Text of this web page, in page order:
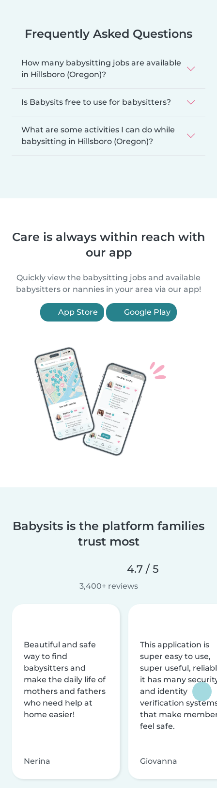
Frequently Asked Questions
How many babysitting jobs are available
in Hillsboro (Oregon)?
Is Babysits free to use for babysitters?
What are some activities I can do while
babysitting in Hillsboro (Oregon)?
Care is always within reach with
our app
Quickly view the babysitting jobs and available
babysitters or nannies in your area via our app!
App Store Google Play
Babysits is the platform families
trust most
4.7 / 5
3,400+ reviews
Beautiful and safe
way to find
babysitters and
make the daily life of
mothers and fathers
who need help at
home easier!
Nerina
This application is
super easy to use,
super useful,
it has many
and identity
verification
that make
feel safe.
Giovanna